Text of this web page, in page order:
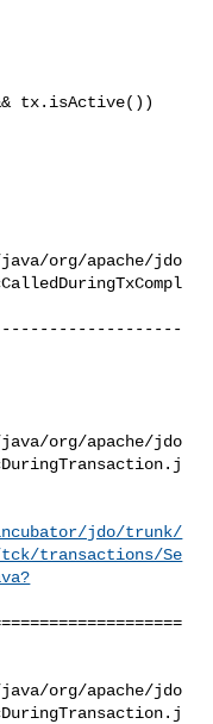
org/apache/jdo
org/apache/jdo
jdo/trunk/
transactions/Se
org/apache/jdo